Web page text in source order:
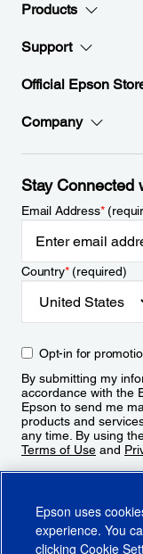
Products
Support
Official Epson
Company
Stay Connected
Email Address*
Country*(required)
Opt-in for
By submitting my
accordance with the
Epson to send me
products and
any time. By using
Terms of Use and
Epson uses
experience. You
clicking Cookie